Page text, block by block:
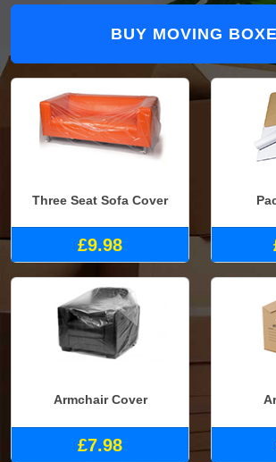
BUY MOVING
Three Seat Sofa Cover
£9.98
Armchair Cover
£7.98